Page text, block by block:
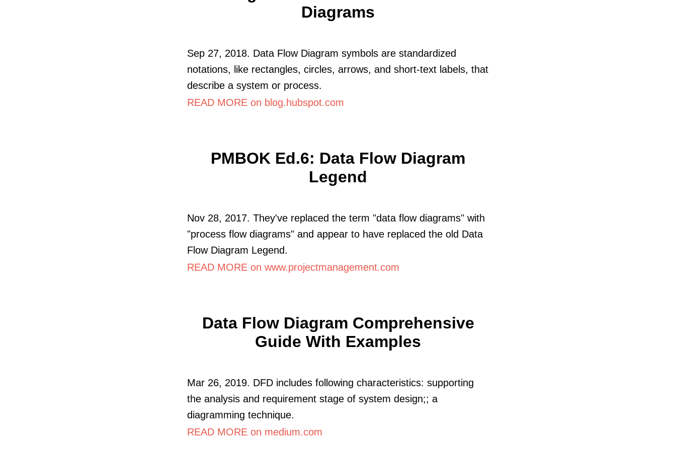
Diagrams
Sep 27, 2018. Data Flow Diagram symbols are standardized
notations, like rectangles, circles, arrows, and short-text labels, that
describe a system or process.
READ MORE on blog.hubspot.com
PMBOK Ed.6: Data Flow Diagram
Legend
Nov 28, 2017. They've replaced the term "data flow diagrams" with
"process flow diagrams" and appear to have replaced the old Data
Flow Diagram Legend.
READ MORE on www.projectmanagement.com
Data Flow Diagram Comprehensive
Guide With Examples
Mar 26, 2019. DFD includes following characteristics: supporting
the analysis and requirement stage of system design;; a
diagramming technique.
READ MORE on medium.com